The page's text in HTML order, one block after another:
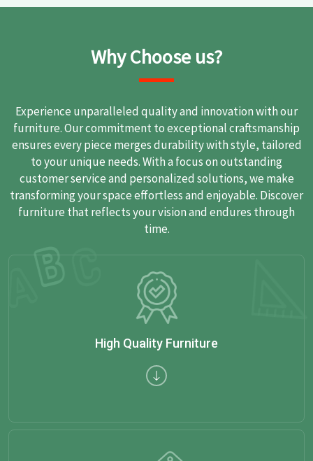
Why Choose us?
Experience unparalleled quality and innovation with our
furniture. Our commitment to exceptional craftsmanship
ensures every piece merges durability with style, tailored
to your unique needs. With a focus on outstanding
customer service and personalized solutions, we make
transforming your space effortless and enjoyable. Discover
furniture that reflects your vision and endures through
time.
High Quality Furniture